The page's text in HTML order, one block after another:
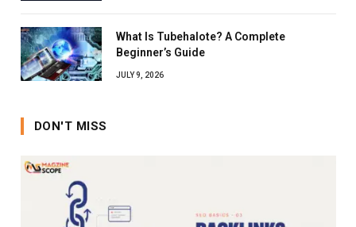
What Is Tubehalote? A Complete
Beginner’s Guide
JULY 9, 2026
DON'T MISS